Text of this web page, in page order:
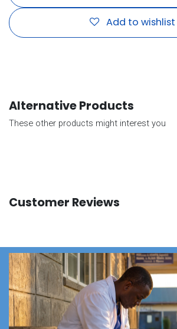
Add to wishlist
Alternative Products
These other products might interest you
Customer Reviews